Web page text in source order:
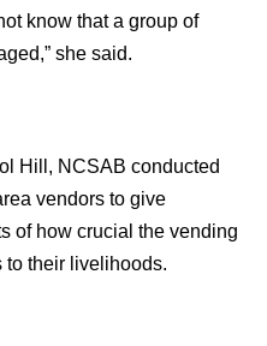
know that a group of
she said.
Hill, NCSAB conducted
vendors to give
of how crucial the vending
to their livelihoods.